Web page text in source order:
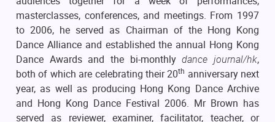
masterclasses, conferences, and meetings. From 1997
to 2006, he served as Chairman of the Hong Kong
Dance Alliance and established the annual Hong Kong
Dance Awards and the bi-monthlydance journal/hk,
both of which are celebrating their 20th anniversary next
year, as well as producing Hong Kong Dance Archive
and Hong Kong Dance Festival 2006. Mr Brown has
served as reviewer, examiner, facilitator, teacher, or